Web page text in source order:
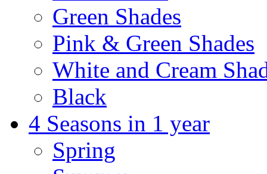
Green Shades
Pink & Green Shades
White and Cream
Black
4 Seasons in 1 year
Spring